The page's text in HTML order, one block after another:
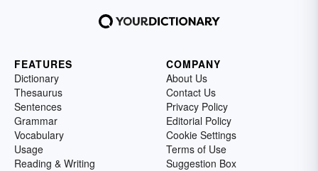
FEATURES
Dictionary
Thesaurus
Sentences
Grammar
Vocabulary
Usage
Reading & Writing
COMPANY
About Us
Contact Us
Privacy Policy
Editorial Policy
Cookie Settings
Terms of Use
Suggestion Box